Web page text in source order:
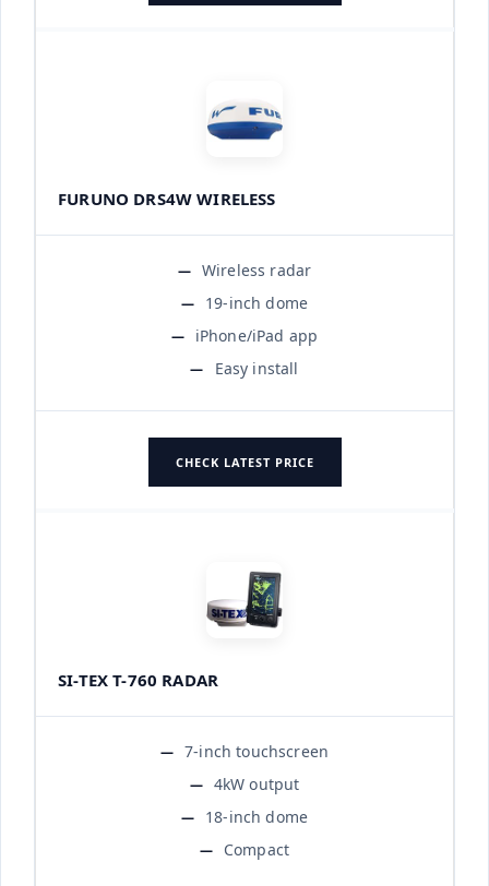
FURUNO DRS4W WIRELESS
Wireless radar
19-inch dome
iPhone/iPad app
Easy install
CHECK LATEST PRICE
SI-TEX T-760 RADAR
7-inch touchscreen
4kW output
18-inch dome
Compact